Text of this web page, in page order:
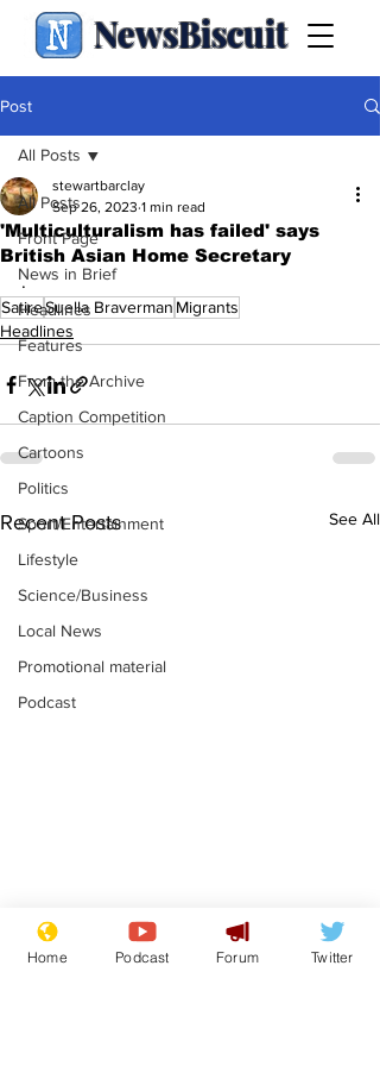
NewsBiscuit
Post
All Posts
Front Page
News in Brief
Headlines
Features
From the Archive
Caption Competition
Cartoons
Politics
Sport/Entertainment
Lifestyle
Science/Business
Local News
Promotional material
Podcast
All Posts
'Multiculturalism has failed' says
British Asian Home Secretary
stewartbarclay
Sep 26, 2023 1 min read
.
SatireSuella Braverman Migrants
Headlines
Recent Posts See All
Gianni Infantino
tipped to take over at
Home Podcast Forum Twitter